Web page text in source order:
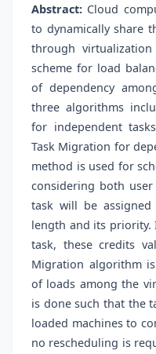
Abstract: Cloud
to dynamically share
through
scheme for load
of dependency
three algorithms
for independent
Task Migration for
method is used for
considering both
task will be
length and its priority.
task, these credits
Migration algorithm
of loads among the
is done such that the
loaded machines to
no rescheduling is